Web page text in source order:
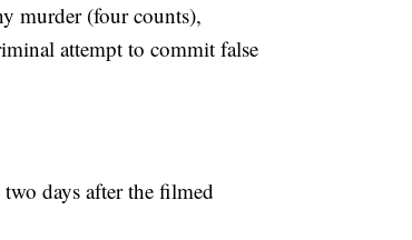
murder (four counts),
attempt to commit false
days after the filmed